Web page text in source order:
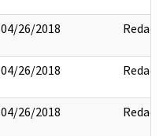
04/26/2018 Redact
04/26/2018 Redact
04/26/2018 Redact